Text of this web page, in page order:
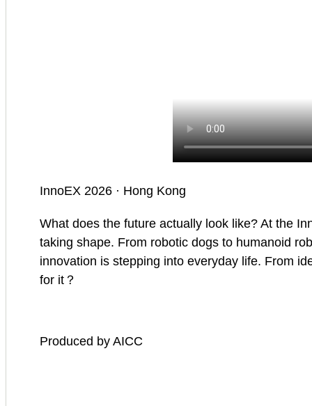
InnoEX 2026 · Hong Kong
What does the future actually look like? At the
taking shape. From robotic dogs to humanoid
innovation is stepping into everyday life. From
for it？
Produced by AICC